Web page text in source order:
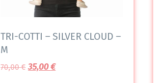
TRI-COTTI – SILVER CLOUD –
M
70,00€ 35,00€